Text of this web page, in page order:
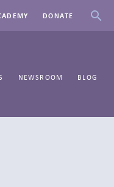
DONATE
NEWSROOM BLOG